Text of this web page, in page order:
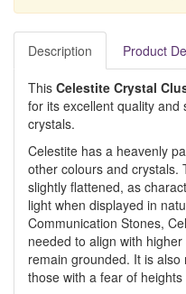
Description Product
This Celestite Crystal
for its excellent quality
crystals.
Celestite has a heavenly
other colours and crystals.
slightly flattened, as
light when displayed in
Communication Stones,
needed to align with
remain grounded. It is
those with a fear of